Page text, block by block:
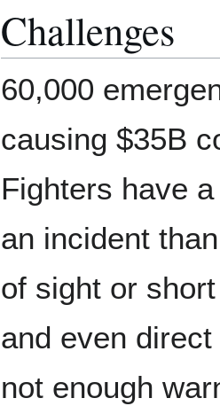
Challenges
60,000
causing $35B
Fighters have
an incident
of sight or
and even
not enough